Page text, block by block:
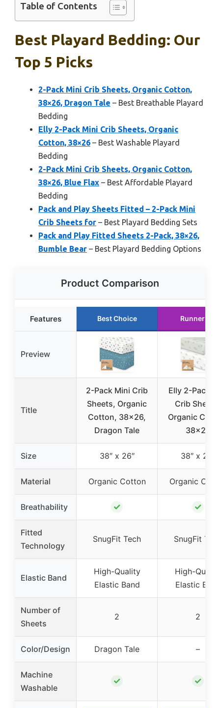
Table of Contents
Best Playard Bedding: Our
Top 5 Picks
2-Pack Mini Crib Sheets, Organic Cotton,
38×26, Dragon Tale – Best Breathable Playard
Bedding
Elly 2-Pack Mini Crib Sheets, Organic
Cotton, 38×26 – Best Washable Playard
Bedding
2-Pack Mini Crib Sheets, Organic Cotton,
38×26, Blue Flax – Best Affordable Playard
Bedding
Pack and Play Sheets Fitted – 2-Pack Mini
Crib Sheets for – Best Playard Bedding Sets
Pack and Play Fitted Sheets 2-Pack, 38×26,
Bumble Bear – Best Playard Bedding Options
Product Comparison
Features Best Choice Runner Up
Preview
Title
2-Pack Mini Crib
Sheets, Organic
Cotton, 38×26,
Dragon Tale
Elly 2-Pack
Crib
Organic
38×26
Size 38″ x 26″ 38″ x 26″
Material Organic Cotton Organic
Breathability ✓ ✓
Fitted
Technology
SnugFit Tech SnugFit
Elastic Band
High-Quality
Elastic Band
High-
Elastic
Number of
Sheets
2 2
Color/Design Dragon Tale –
Machine
Washable
✓ ✓